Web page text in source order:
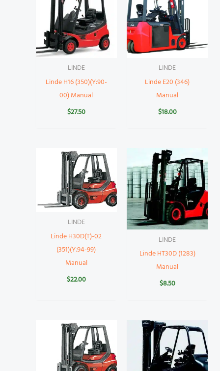
LINDE
Linde H16 (350)(Y:90-
00) Manual
$27.50
LINDE
Linde E20 (346)
Manual
$18.00
LINDE
Linde H30D(T)-02
(351)(Y:94-99)
Manual
$22.00
LINDE
Linde HT30D (1283)
Manual
$8.50